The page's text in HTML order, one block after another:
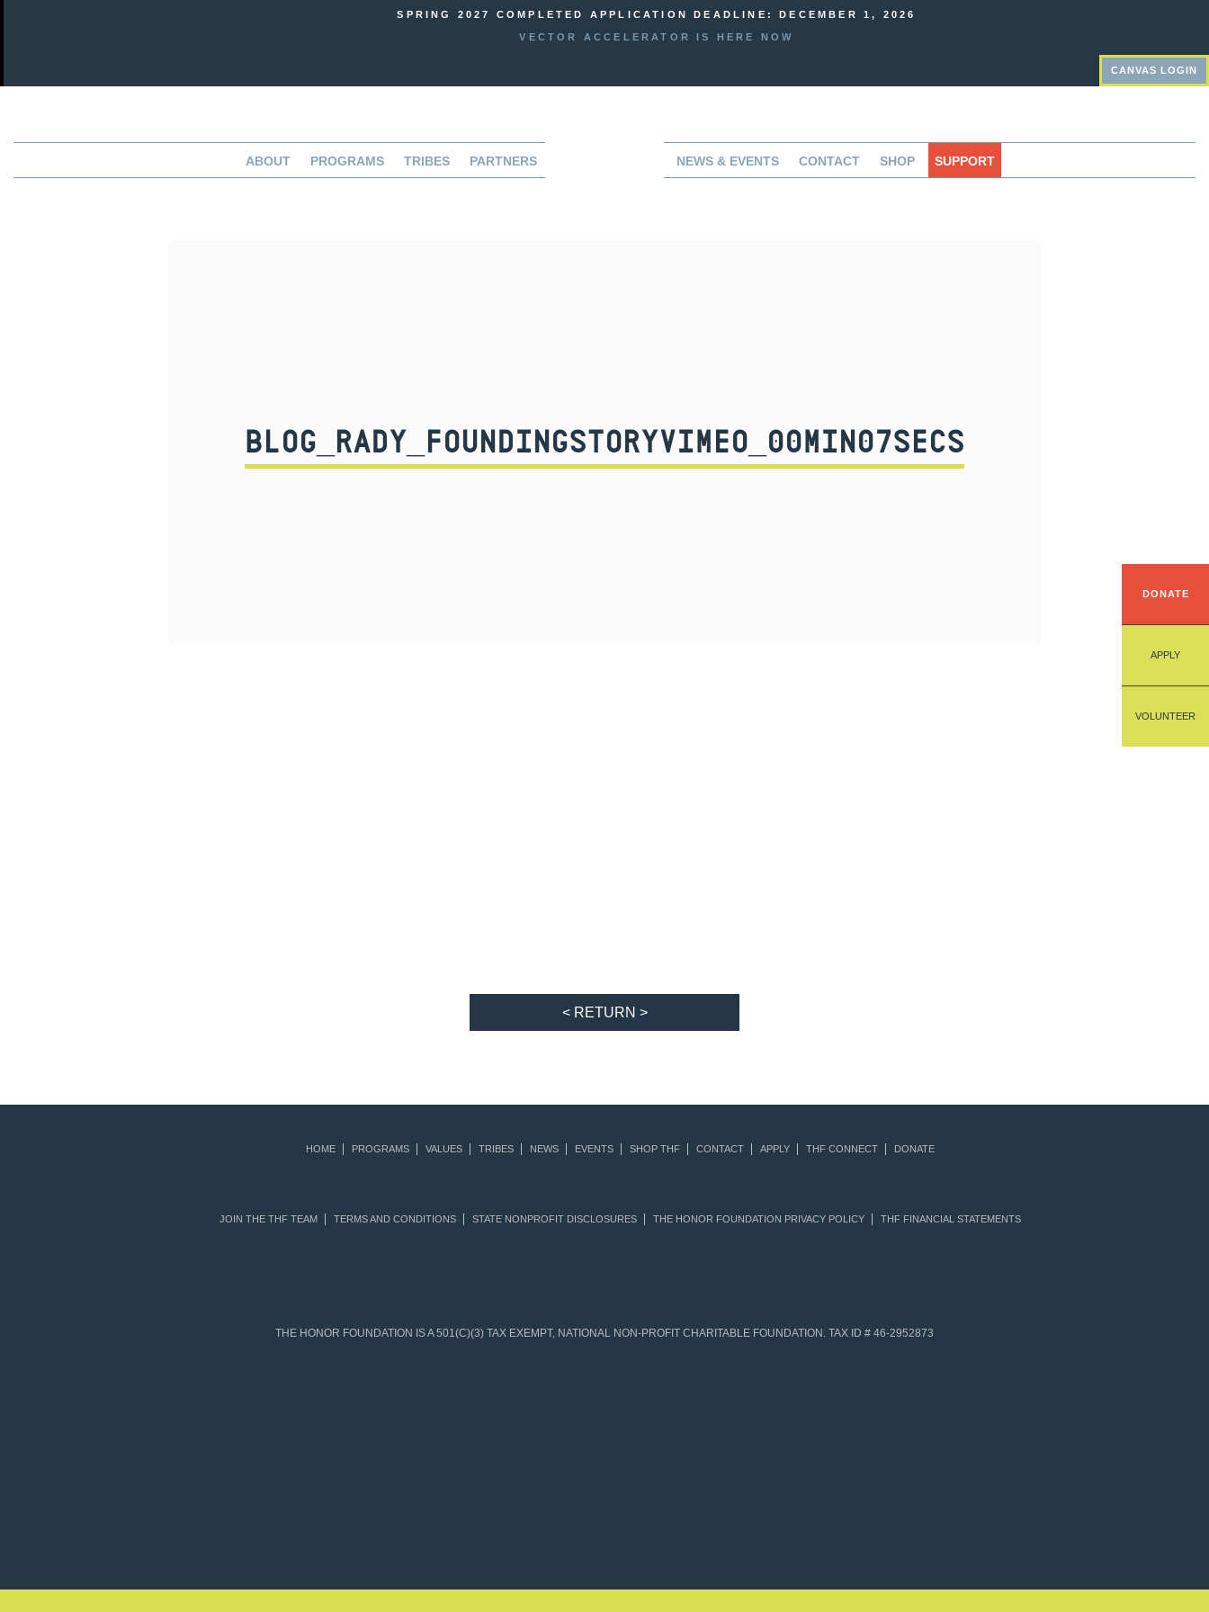
SPRING 2027 COMPLETED APPLICATION DEADLINE: DECEMBER 1, 2026
VECTOR ACCELERATOR IS HERE NOW
CANVAS LOGIN
ABOUT PROGRAMS TRIBES PARTNERS NEWS & EVENTS CONTACT SHOP SUPPORT
DONATE
APPLY
VOLUNTEER
BLOG_RADY_FOUNDINGSTORYVIMEO_00MIN07SECS
< RETURN >
HOME PROGRAMS VALUES TRIBES NEWS EVENTS SHOP THF CONTACT APPLY THF CONNECT DONATE
JOIN THE THF TEAM TERMS AND CONDITIONS STATE NONPROFIT DISCLOSURES THE HONOR FOUNDATION PRIVACY POLICY THF FINANCIAL STATEMENTS
THE HONOR FOUNDATION IS A 501(C)(3) TAX EXEMPT, NATIONAL NON-PROFIT CHARITABLE FOUNDATION. TAX ID # 46-2952873